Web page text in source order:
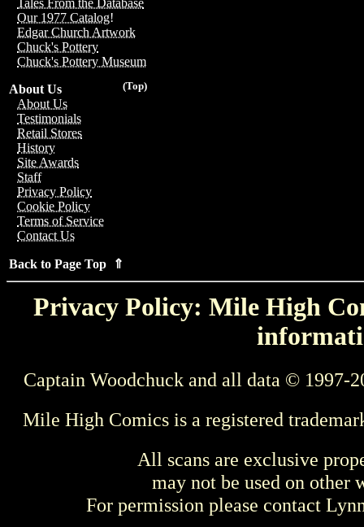
Tales From the Database
Our 1977 Catalog!
Edgar Church Artwork
Chuck's Pottery
Chuck's Pottery Museum
(Top)
About Us
About Us
Testimonials
Retail Stores
History
Site Awards
Staff
Privacy Policy
Cookie Policy
Terms of Service
Contact Us
Back to Page Top ⇑
Privacy Policy: Mile High
Captain Woodchuck and all data © 1997-
Mile High Comics is a registered
All scans are exclusive
may not be used on other
For permission please contact